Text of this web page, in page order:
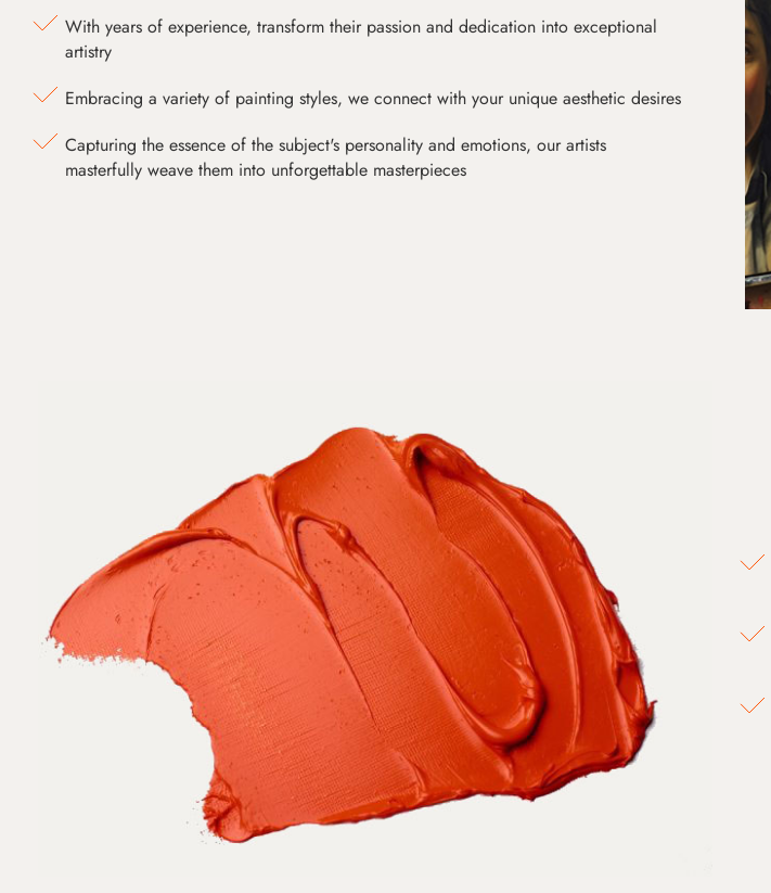
With years of experience, transform their passion and dedication into exceptional
artistry
Embracing a variety of painting styles, we connect with your unique aesthetic desires
Capturing the essence of the subject's personality and emotions, our artists
masterfully weave them into unforgettable masterpieces